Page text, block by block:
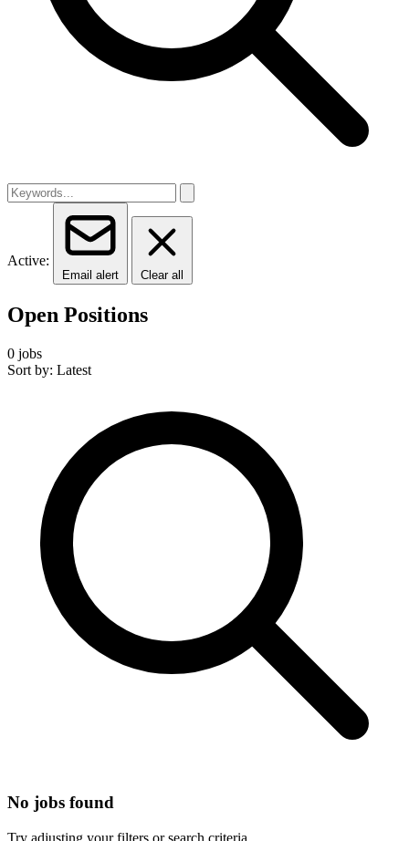
Active:
Email alert Clear all
Open Positions
0 jobs
Sort by: Latest
No jobs found
Try adjusting your filters or search criteria